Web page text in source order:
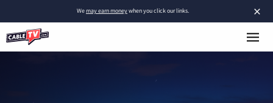
×
Wemay earn moneywhen you click our links.